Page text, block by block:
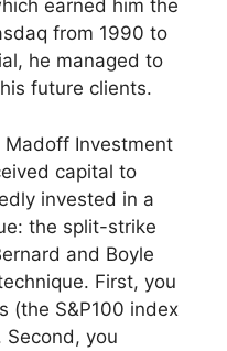
earned him the
from 1990 to
he managed to
future clients.
Investment
capital to
invested in a
the split-strike
and Boyle
First, you
(the S&P100 index
you